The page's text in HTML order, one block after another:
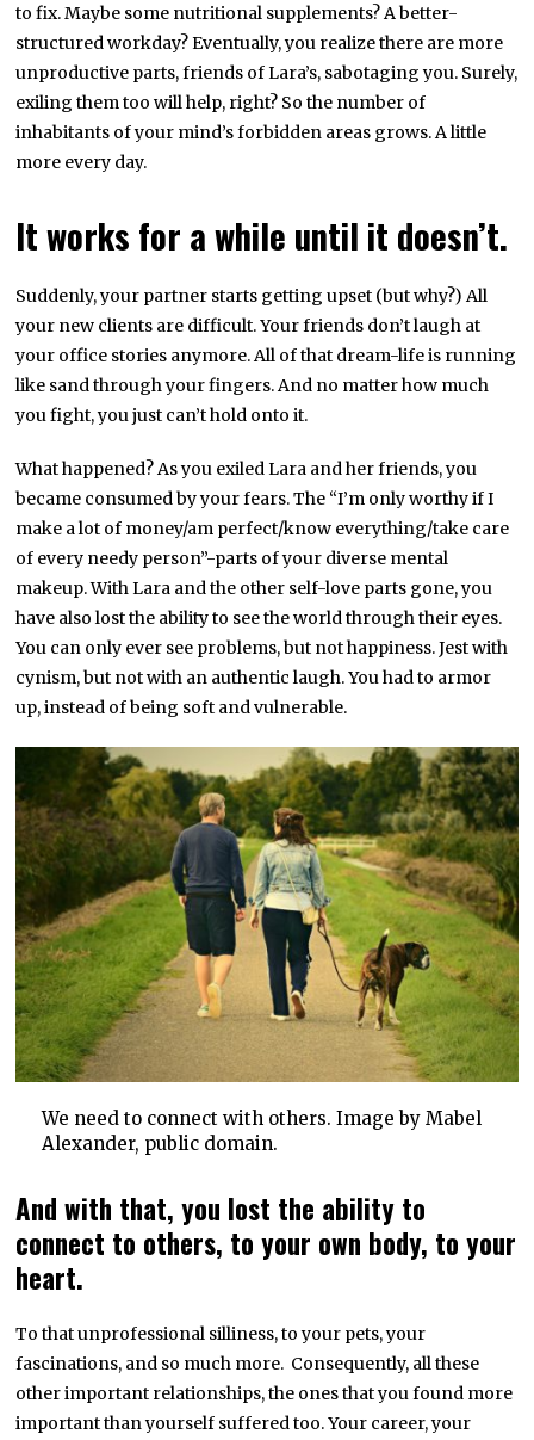
to fix. Maybe some nutritional supplements? A better-
structured workday? Eventually, you realize there are more
unproductive parts, friends of Lara’s, sabotaging you. Surely,
exiling them too will help, right? So the number of
inhabitants of your mind’s forbidden areas grows. A little
more every day.
It works for a while until it doesn’t.
Suddenly, your partner starts getting upset (but why?) All
your new clients are difficult. Your friends don’t laugh at
your office stories anymore. All of that dream-life is running
like sand through your fingers. And no matter how much
you fight, you just can’t hold onto it.
What happened? As you exiled Lara and her friends, you
became consumed by your fears. The “I’m only worthy if I
make a lot of money/am perfect/know everything/take care
of every needy person”-parts of your diverse mental
makeup. With Lara and the other self-love parts gone, you
have also lost the ability to see the world through their eyes.
You can only ever see problems, but not happiness. Jest with
cynism, but not with an authentic laugh. You had to armor
up, instead of being soft and vulnerable.
We need to connect with others. Image by Mabel
Alexander, public domain.
And with that, you lost the ability to
connect to others, to your own body, to your
heart.
To that unprofessional silliness, to your pets, your
fascinations, and so much more. Consequently, all these
other important relationships, the ones that you found more
important than yourself suffered too. Your career, your